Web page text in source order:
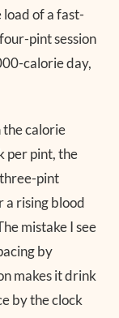
of a fast-
pint session
calorie day,
the calorie
per pint, the
pint
a rising blood
mistake I see
by
makes it drink
by the clock